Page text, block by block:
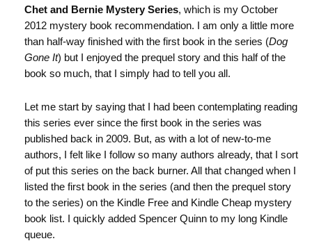
Chet and Bernie Mystery Series, which is my October
2012 mystery book recommendation. I am only a little more
than half-way finished with the first book in the series (Dog
Gone It) but I enjoyed the prequel story and this half of the
book so much, that I simply had to tell you all.
Let me start by saying that I had been contemplating reading
this series ever since the first book in the series was
published back in 2009. But, as with a lot of new-to-me
authors, I felt like I follow so many authors already, that I sort
of put this series on the back burner. All that changed when I
listed the first book in the series (and then the prequel story
to the series) on the Kindle Free and Kindle Cheap mystery
book list. I quickly added Spencer Quinn to my long Kindle
queue.